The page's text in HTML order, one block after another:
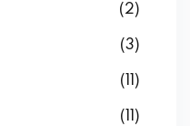
(2)
(3)
(11)
(11)